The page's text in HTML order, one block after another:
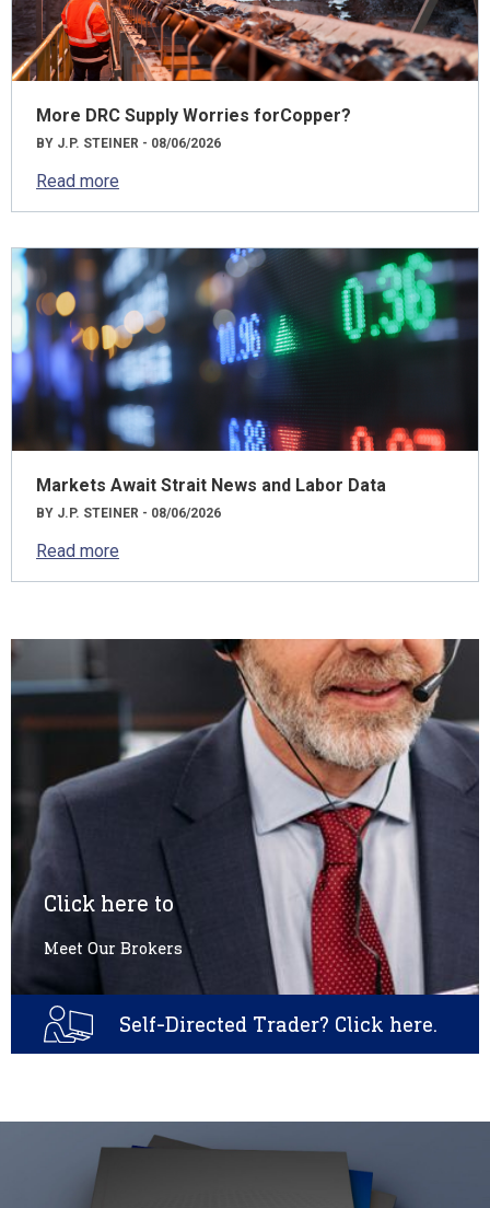
More DRC Supply Worries forCopper?
BY J.P. STEINER - 08/06/2026
Read more
Markets Await Strait News and Labor Data
BY J.P. STEINER - 08/06/2026
Read more
Click here to
Meet Our Brokers
Self-Directed Trader? Click here.